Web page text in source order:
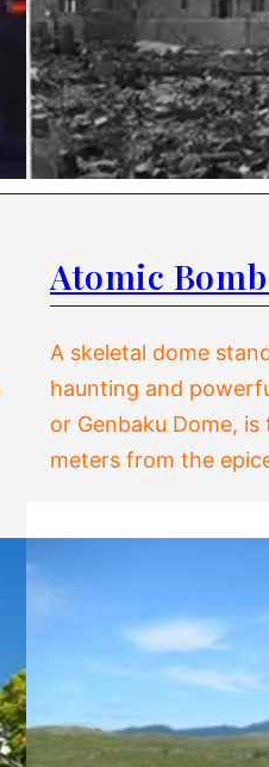
Atomic
A skeletal dome
haunting and
or Genbaku Dome,
meters from the